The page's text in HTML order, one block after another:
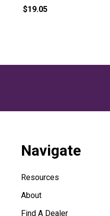
$19.05
Navigate
Resources
About
Find A Dealer